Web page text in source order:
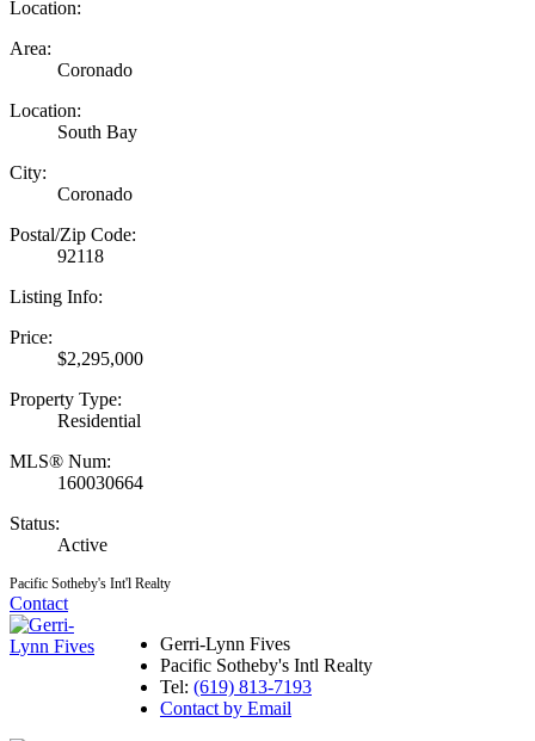
Location:
Area:
Coronado
Location:
South Bay
City:
Coronado
Postal/Zip Code:
92118
Listing Info:
Price:
$2,295,000
Property Type:
Residential
MLS® Num:
160030664
Status:
Active
Pacific Sotheby's Int'l Realty
Contact
Gerri-Lynn Fives
Pacific Sotheby's Intl Realty
Tel: (619) 813-7193
Contact by Email